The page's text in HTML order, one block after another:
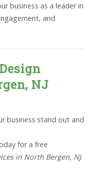
business as a leader in
and
NJ
business stand out and
for a free
in North Bergen, NJ.